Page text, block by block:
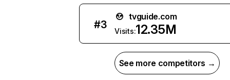
#3
tvguide.com
Visits:12.35M
See more competitors →